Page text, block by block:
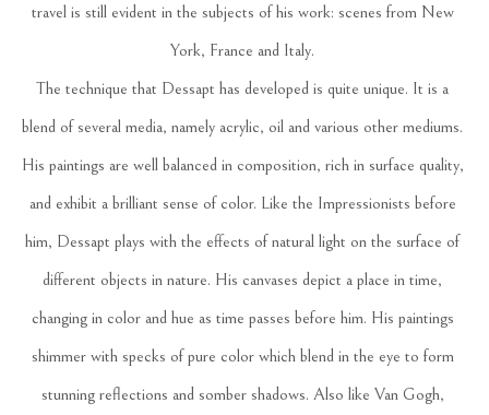
travel is still evident in the subjects of his work: scenes from New
York, France and Italy.
The technique that Dessapt has developed is quite unique. It is a
blend of several media, namely acrylic, oil and various other mediums.
His paintings are well balanced in composition, rich in surface quality,
and exhibit a brilliant sense of color. Like the Impressionists before
him, Dessapt plays with the effects of natural light on the surface of
different objects in nature. His canvases depict a place in time,
changing in color and hue as time passes before him. His paintings
shimmer with specks of pure color which blend in the eye to form
stunning reflections and somber shadows. Also like Van Gogh,